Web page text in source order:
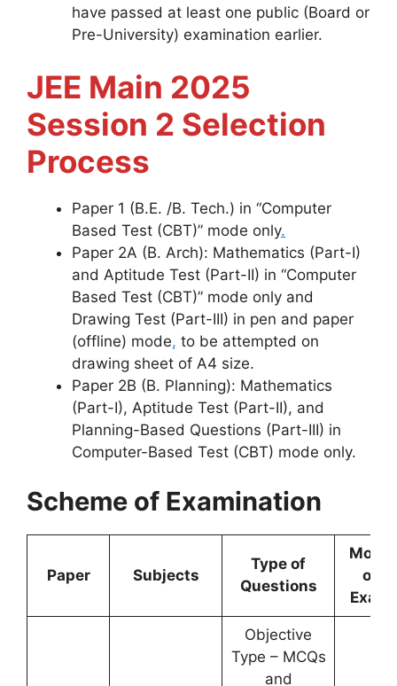
have passed at least one public (Board or
Pre-University) examination earlier.
JEE Main 2025
Session 2 Selection
Process
Paper 1 (B.E. /B. Tech.) in “Computer
Based Test (CBT)” mode only.
Paper 2A (B. Arch): Mathematics (Part-I)
and Aptitude Test (Part-II) in “Computer
Based Test (CBT)” mode only and
Drawing Test (Part-III) in pen and paper
(offline) mode, to be attempted on
drawing sheet of A4 size.
Paper 2B (B. Planning): Mathematics
(Part-I), Aptitude Test (Part-II), and
Planning-Based Questions (Part-III) in
Computer-Based Test (CBT) mode only.
Scheme of Examination
Paper Subjects
Type of
Questions
Mode
of
Exam
Objective
Type – MCQs
and